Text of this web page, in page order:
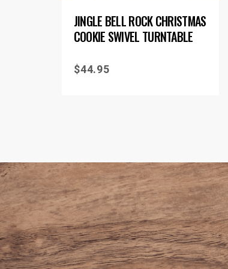
JINGLE BELL ROCK CHRISTMAS
COOKIE SWIVEL TURNTABLE
$44.95